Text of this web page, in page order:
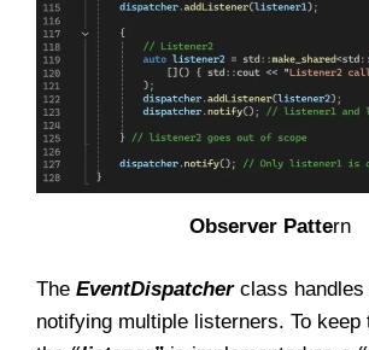
Observer Pattern
The EventDispatcherclass handles
notifying multiple listerners. To keep